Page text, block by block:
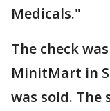
Medicals."
The check
MinitMart in
was sold. The